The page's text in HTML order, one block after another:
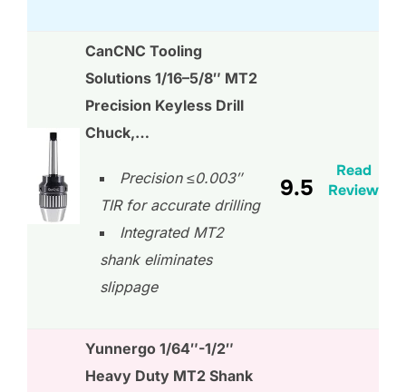
CanCNC Tooling
Solutions 1/16–5/8″ MT2
Precision Keyless Drill
Chuck,…
Precision ≤0.003″
TIR for accurate drilling
Integrated MT2
shank eliminates
slippage
9.5
Read
Review
Yunnergo 1/64″-1/2″
Heavy Duty MT2 Shank